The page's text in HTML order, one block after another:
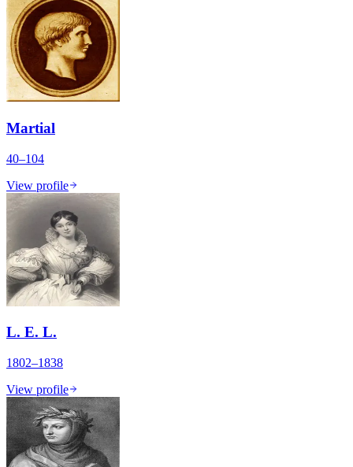
Martial
40–104
View profile
L. E. L.
1802–1838
View profile